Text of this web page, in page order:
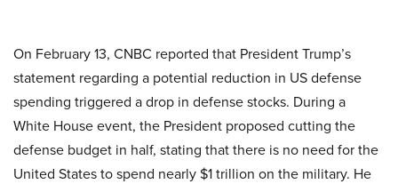
On February 13, CNBC reported that President Trump’s
statement regarding a potential reduction in US defense
spending triggered a drop in defense stocks. During a
White House event, the President proposed cutting the
defense budget in half, stating that there is no need for the
United States to spend nearly $1 trillion on the military. He